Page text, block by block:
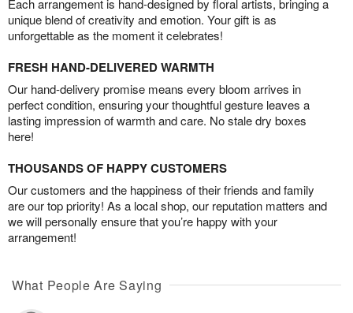
Each arrangement is hand-designed by floral artists, bringing a
unique blend of creativity and emotion. Your gift is as
unforgettable as the moment it celebrates!
FRESH HAND-DELIVERED WARMTH
Our hand-delivery promise means every bloom arrives in
perfect condition, ensuring your thoughtful gesture leaves a
lasting impression of warmth and care. No stale dry boxes
here!
THOUSANDS OF HAPPY CUSTOMERS
Our customers and the happiness of their friends and family
are our top priority! As a local shop, our reputation matters and
we will personally ensure that you’re happy with your
arrangement!
What People Are Saying